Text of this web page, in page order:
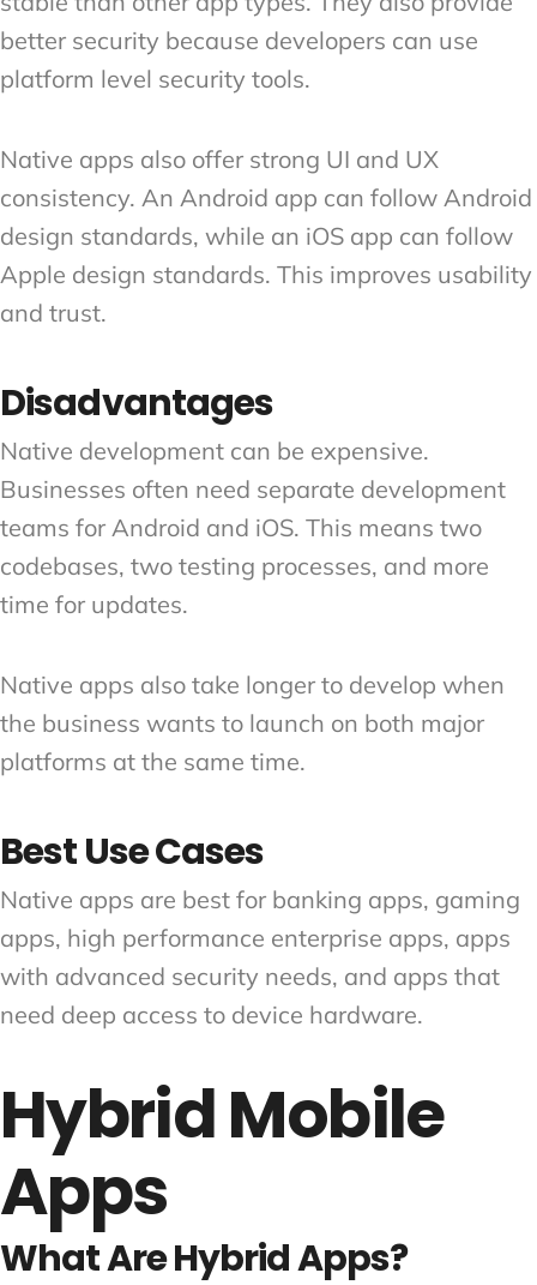
better security because developers can use
platform level security tools.
Native apps also offer strong UI and UX
consistency. An Android app can follow Android
design standards, while an iOS app can follow
Apple design standards. This improves usability
and trust.
Disadvantages
Native development can be expensive.
Businesses often need separate development
teams for Android and iOS. This means two
codebases, two testing processes, and more
time for updates.
Native apps also take longer to develop when
the business wants to launch on both major
platforms at the same time.
Best Use Cases
Native apps are best for banking apps, gaming
apps, high performance enterprise apps, apps
with advanced security needs, and apps that
need deep access to device hardware.
Hybrid Mobile
Apps
What Are Hybrid Apps?